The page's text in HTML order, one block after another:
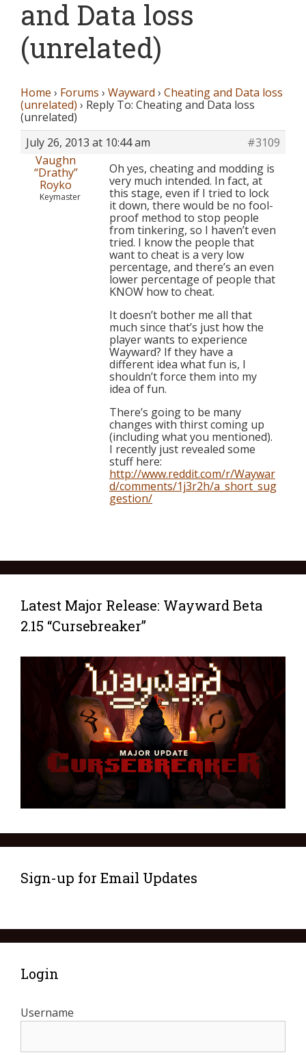
and Data loss
(unrelated)
Home › Forums › Wayward › Cheating and Data loss
(unrelated) › Reply To: Cheating and Data loss
(unrelated)
July 26, 2013 at 10:44 am
#3109
Vaughn
“Drathy”
Royko
Keymaster
Oh yes, cheating and modding is
very much intended. In fact, at
this stage, even if I tried to lock
it down, there would be no fool-
proof method to stop people
from tinkering, so I haven’t even
tried. I know the people that
want to cheat is a very low
percentage, and there’s an even
lower percentage of people that
KNOW how to cheat.
It doesn’t bother me all that
much since that’s just how the
player wants to experience
Wayward? If they have a
different idea what fun is, I
shouldn’t force them into my
idea of fun.
There’s going to be many
changes with thirst coming up
(including what you mentioned).
I recently just revealed some
stuff here:
http://www.reddit.com/r/Waywar
d/comments/1j3r2h/a_short_sug
gestion/
Latest Major Release: Wayward Beta
2.15 “Cursebreaker”
Sign-up for Email Updates
Login
Username